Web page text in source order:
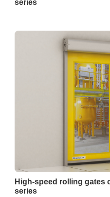
series
High-speed rolling gates
series